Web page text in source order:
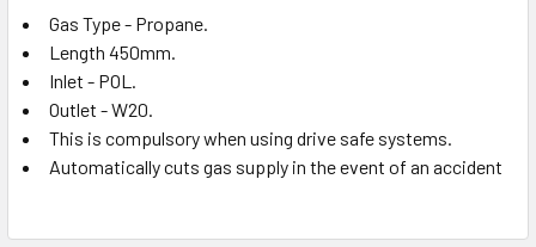
Gas Type - Propane.
Length 450mm.
Inlet - POL.
Outlet - W20.
This is compulsory when using drive safe systems.
Automatically cuts gas supply in the event of an accident